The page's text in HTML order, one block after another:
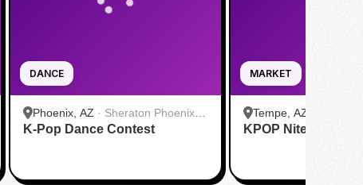
DANCE
Phoenix, AZ · Sheraton Phoenix
Downtown
K-Pop Dance Contest
MARKET
Tempe, AZ
Leasing Office
KPOP Nite Market